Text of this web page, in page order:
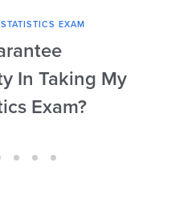
EXAM
In Taking My
Exam?